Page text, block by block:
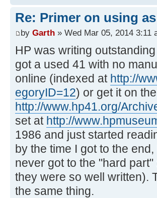
Re: Primer on using
by Garth » Wed Mar 05, 2014 3:11
HP was writing
got a used 41 with no
online (indexed at http://
egoryID=12) or get it on
http://www.hp41.org/
set at http://
1986 and just started
by the time I got to the
never got to the "hard
they were so well written).
the same thing.